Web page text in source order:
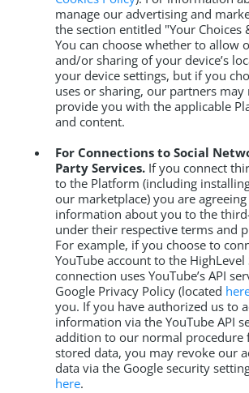
manage our advertising and
the section entitled "Your Choices
You can choose whether to allow
and/or sharing of your device’s
your device settings, but if you
uses or sharing, our partners may
provide you with the applicable
and content.
For Connections to Social
Party Services.If you connect
to the Platform (including
our marketplace) you are
information about you to the
under their respective terms and
For example, if you choose to
YouTube account to the HighLevel
connection uses YouTube’s API
Google Privacy Policy (located
you. If you have authorized us to
information via the YouTube API
addition to our normal procedure
stored data, you may revoke our
data via the Google security
here.